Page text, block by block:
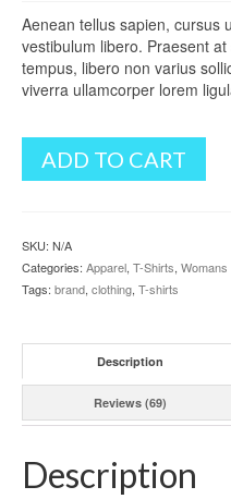
based
on
customer
ratings
Aenean tellus sapien, cursus
vestibulum libero. Praesent
tempus, libero non varius
viverra ullamcorper lorem
ADD TO CART
SKU: N/A
Categories: Apparel, T-Shirts, Womans
Tags: brand, clothing, T-shirts
Description
Reviews (69)
Description